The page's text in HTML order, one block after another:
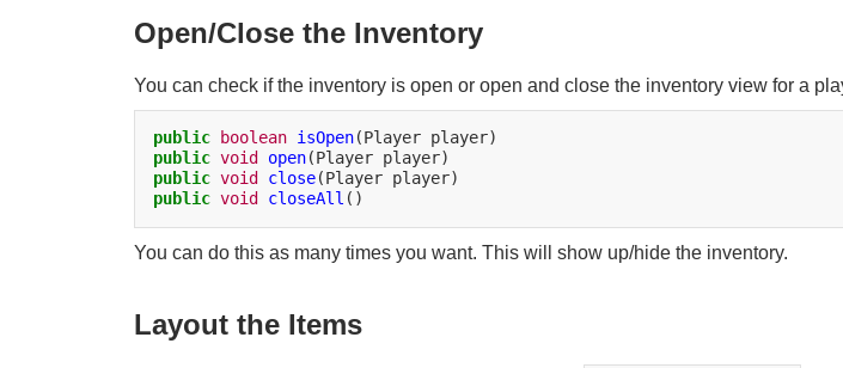
Open/Close the Inventory
You can check if the inventory is open or open and close the inventory view for a
public boolean isOpen(Player
public void open(Player
public void close(Player
public void closeAll
You can do this as many times you want. This will show up/hide the inventory.
Layout the Items